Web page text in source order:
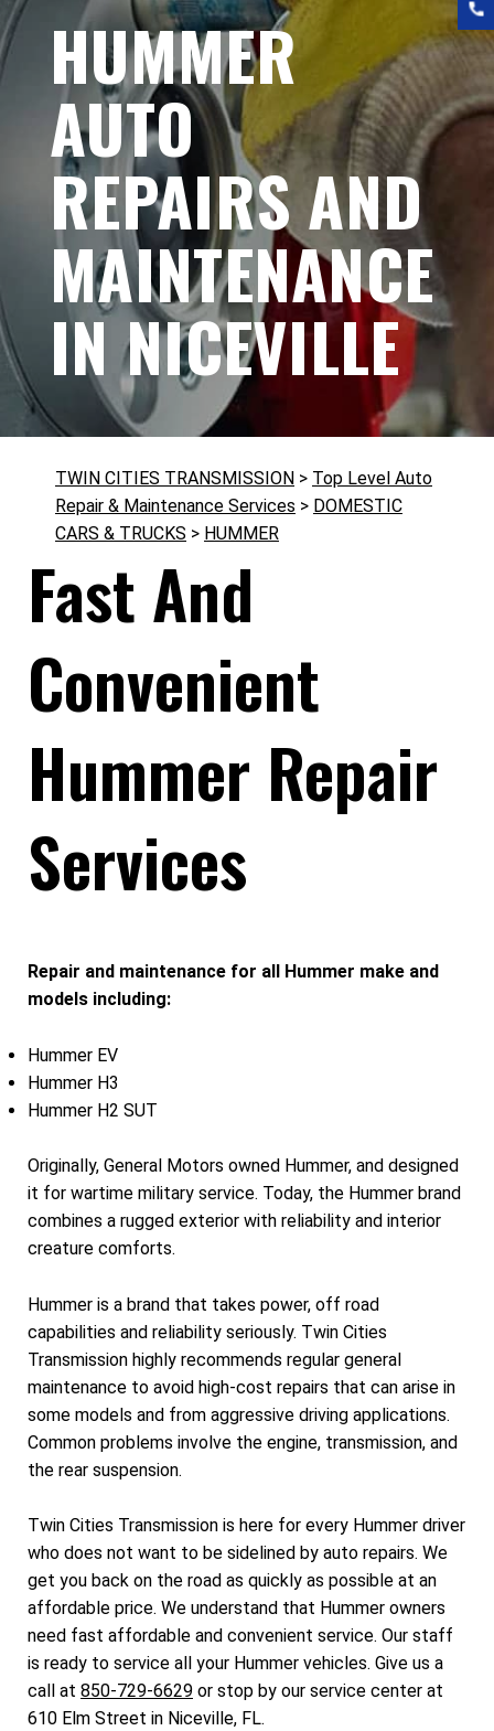
HUMMER
AUTO
REPAIRS AND
MAINTENANCE
IN NICEVILLE
TWIN CITIES TRANSMISSION > Top Level Auto
Repair & Maintenance Services > DOMESTIC
CARS & TRUCKS > HUMMER
Fast And
Convenient
Hummer Repair
Services
Repair and maintenance for all Hummer make and
models including:
Hummer EV
Hummer H3
Hummer H2 SUT
Originally, General Motors owned Hummer, and designed
it for wartime military service. Today, the Hummer brand
combines a rugged exterior with reliability and interior
creature comforts.
Hummer is a brand that takes power, off road
capabilities and reliability seriously. Twin Cities
Transmission highly recommends regular general
maintenance to avoid high-cost repairs that can arise in
some models and from aggressive driving applications.
Common problems involve the engine, transmission, and
the rear suspension.
Twin Cities Transmission is here for every Hummer driver
who does not want to be sidelined by auto repairs. We
get you back on the road as quickly as possible at an
affordable price. We understand that Hummer owners
need fast affordable and convenient service. Our staff
is ready to service all your Hummer vehicles. Give us a
call at 850-729-6629 or stop by our service center at
610 Elm Street in Niceville, FL.